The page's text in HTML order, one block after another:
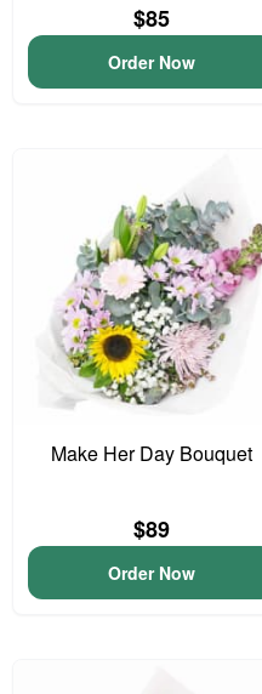
$85
Order Now
Make Her Day Bouquet
$89
Order Now